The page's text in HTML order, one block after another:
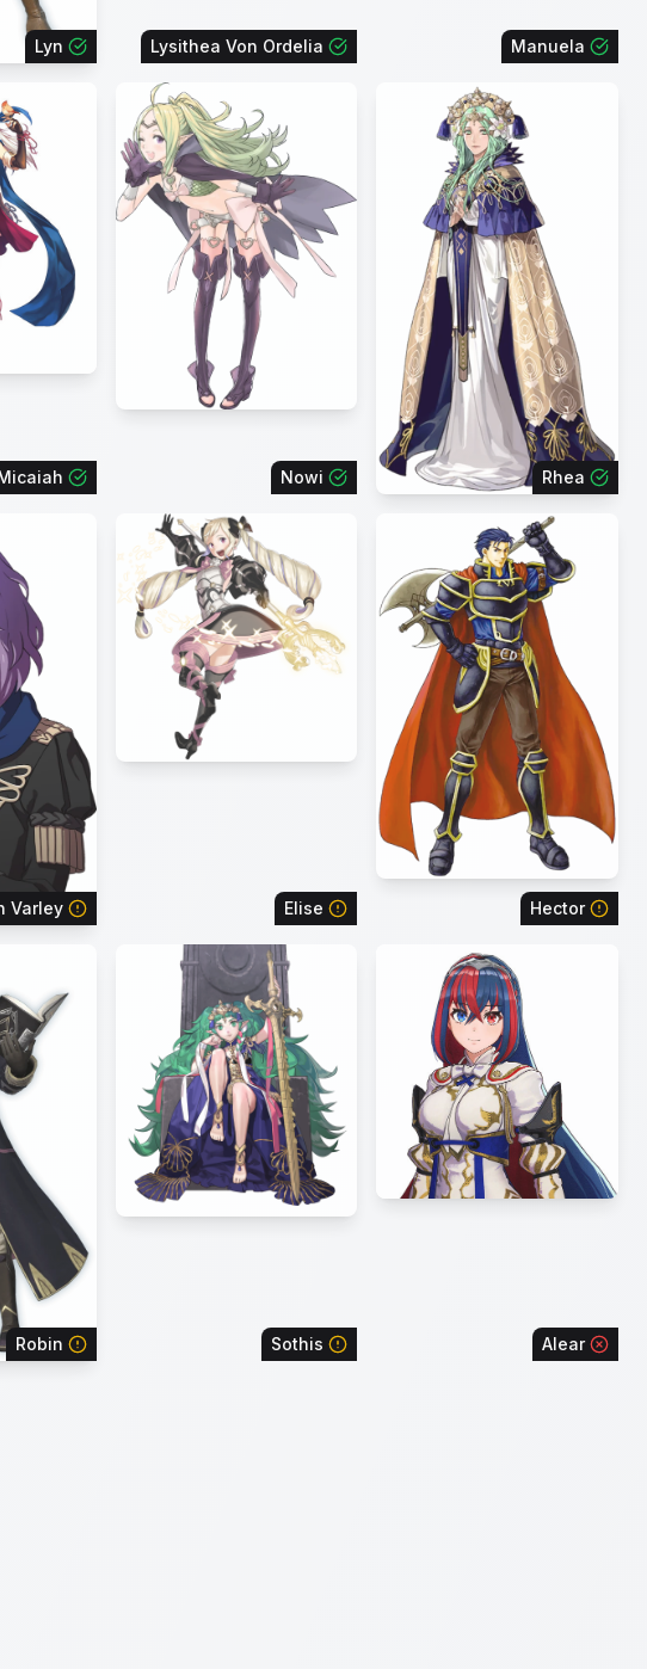
Lyn Lysithea Von Ordelia Manuela
Nowi Rhea
Varley Elise Hector
Robin Sothis Alear